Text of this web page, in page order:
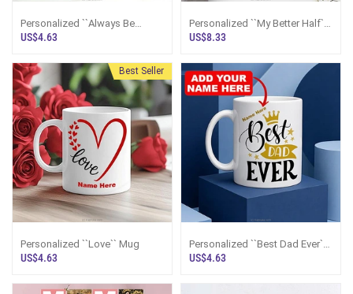
Personalized ``Always Be
Mine`` Mug
US$4.63
Personalized ``My Better Half``
Couple Mugs
US$8.33
Best Seller
Personalized ``Love`` Mug
US$4.63
Personalized ``Best Dad Ever``
Mug
US$4.63